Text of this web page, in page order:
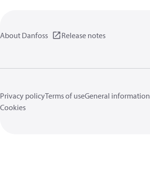
About Danfoss Release notes
Privacy policyTerms of useGeneral information
Cookies